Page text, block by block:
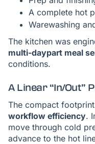
A complete hot
Warewashing
The kitchen was
multi-daypart meal
conditions.
A Linear “In/Out”
The compact
workflow efficiency.
move through cold
advance to the hot